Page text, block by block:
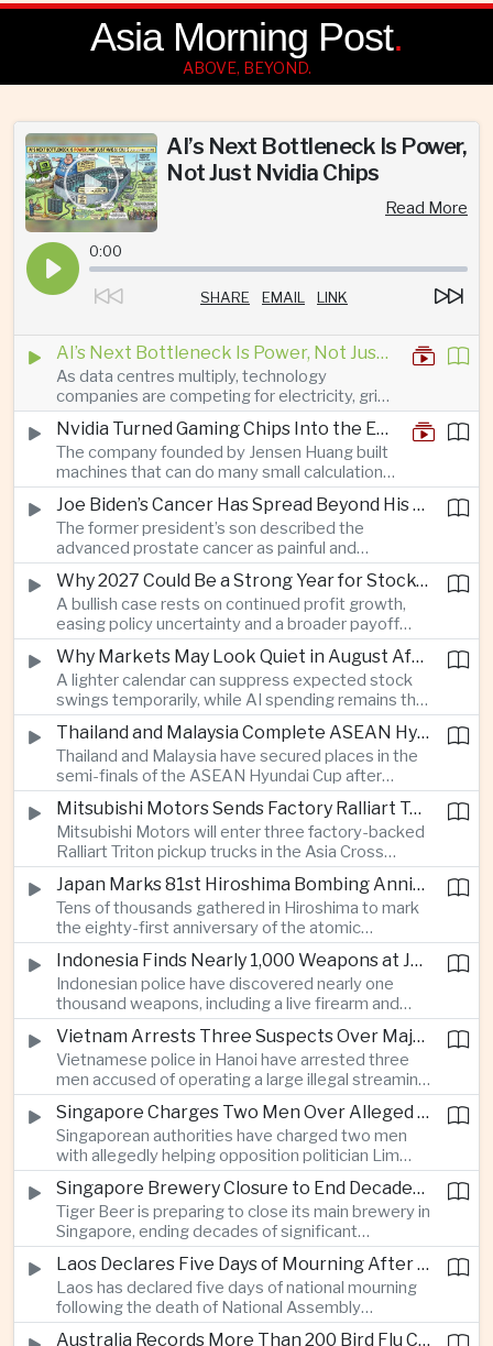
Asia Morning Post.
ABOVE, BEYOND.
AI’s Next Bottleneck Is Power,
Not Just Nvidia Chips
Read More
0:00
SHARE EMAIL LINK
AI’s Next Bottleneck Is Power, Not Just Nvidia Chips
As data centres multiply, technology
companies are competing for electricity, grid
connections and round-the-clock generation.
Nvidia Turned Gaming Chips Into the Engine of the AI Boom
The company founded by Jensen Huang built
machines that can do many small calculations
at once—exactly what modern artificial
intelligence needs.
Joe Biden’s Cancer Has Spread Beyond His Bones, Hunter Biden Says
The former president’s son described the
advanced prostate cancer as painful and
debilitating, while public details of his current
condition remain limited.
Why 2027 Could Be a Strong Year for Stocks—and Why the Forecast Is Fragile
A bullish case rests on continued profit growth,
easing policy uncertainty and a broader payoff
from AI investment; high valuations leave little
room for disappointment.
Why Markets May Look Quiet in August After Big Tech Earnings
A lighter calendar can suppress expected stock
swings temporarily, while AI spending remains the
deeper question for investors.
Thailand and Malaysia Complete ASEAN Hyundai Cup Semi-Final Lineup
Thailand and Malaysia have secured places in the
semi-finals of the ASEAN Hyundai Cup after
decisive group-stage victories, setting up the final
stage of a regional tournament that continues to
attract large television audiences across
Southeast Asia.
Mitsubishi Motors Sends Factory Ralliart Team to Asia Cross Country Rally
Mitsubishi Motors will enter three factory-backed
Ralliart Triton pickup trucks in the Asia Cross
Country Rally from Thailand to other parts of the
region, using the event to reinforce its position in
Thailand’s commercial vehicle market amid
growing competition from Chinese automakers.
Japan Marks 81st Hiroshima Bombing Anniversary Amid Protests Over Defense Policy
Tens of thousands gathered in Hiroshima to mark
the eighty-first anniversary of the atomic
bombing, while peace activists protested against
Prime Minister Sanae Takaichi’s defense policies,
which critics say are moving Japan away from its
postwar pacifist tradition.
Indonesia Finds Nearly 1,000 Weapons at Jakarta School and Opens Radicalization Probe
Indonesian police have discovered nearly one
thousand weapons, including a live firearm and
hundreds of bladed instruments, at an educational
facility in South Jakarta, prompting an investigation
into possible gang activity and youth
radicalization.
Vietnam Arrests Three Suspects Over Major Japanese Anime Piracy Network
Vietnamese police in Hanoi have arrested three
men accused of operating a large illegal streaming
network that distributed pirated Japanese
animation to millions of users, in a case involving
international copyright enforcement.
Singapore Charges Two Men Over Alleged Attempt to Help Lim Tean Flee to Malaysia
Singaporean authorities have charged two men
with allegedly helping opposition politician Lim
Tean cross into Malaysia to evade a pending jail
sentence, in an unusual political case involving the
city-state’s strict enforcement of judicial orders.
Singapore Brewery Closure to End Decades of Tiger Beer Production in City-State
Tiger Beer is preparing to close its main brewery in
Singapore, ending decades of significant
domestic beverage production as multinational
companies reassess the costs of space-intensive
manufacturing in the city-state.
Laos Declares Five Days of Mourning After National Assembly President Dies
Laos has declared five days of national mourning
following the death of National Assembly
President Xaysomphone Phomvihane at the age
Australia Records More Than 200 Bird Flu Cases as Authorities Tighten Biosecurity